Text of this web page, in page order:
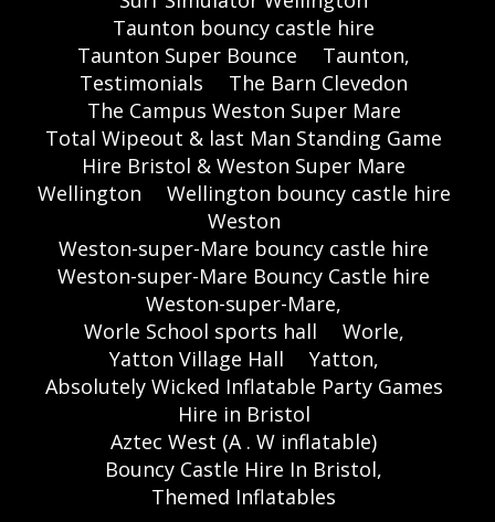
Taunton bouncy castle hire
Taunton Super Bounce
Taunton,
Testimonials
The Barn Clevedon
The Campus Weston Super Mare
Total Wipeout & last Man Standing Game
Hire Bristol & Weston Super Mare
Wellington
Wellington bouncy castle hire
Weston
Weston-super-Mare bouncy castle hire
Weston-super-Mare Bouncy Castle hire
Weston-super-Mare,
Worle School sports hall
Worle,
Yatton Village Hall
Yatton,
Absolutely Wicked Inflatable Party Games
Hire in Bristol
Aztec West (A . W inflatable)
Bouncy Castle Hire In Bristol,
Themed Inflatables